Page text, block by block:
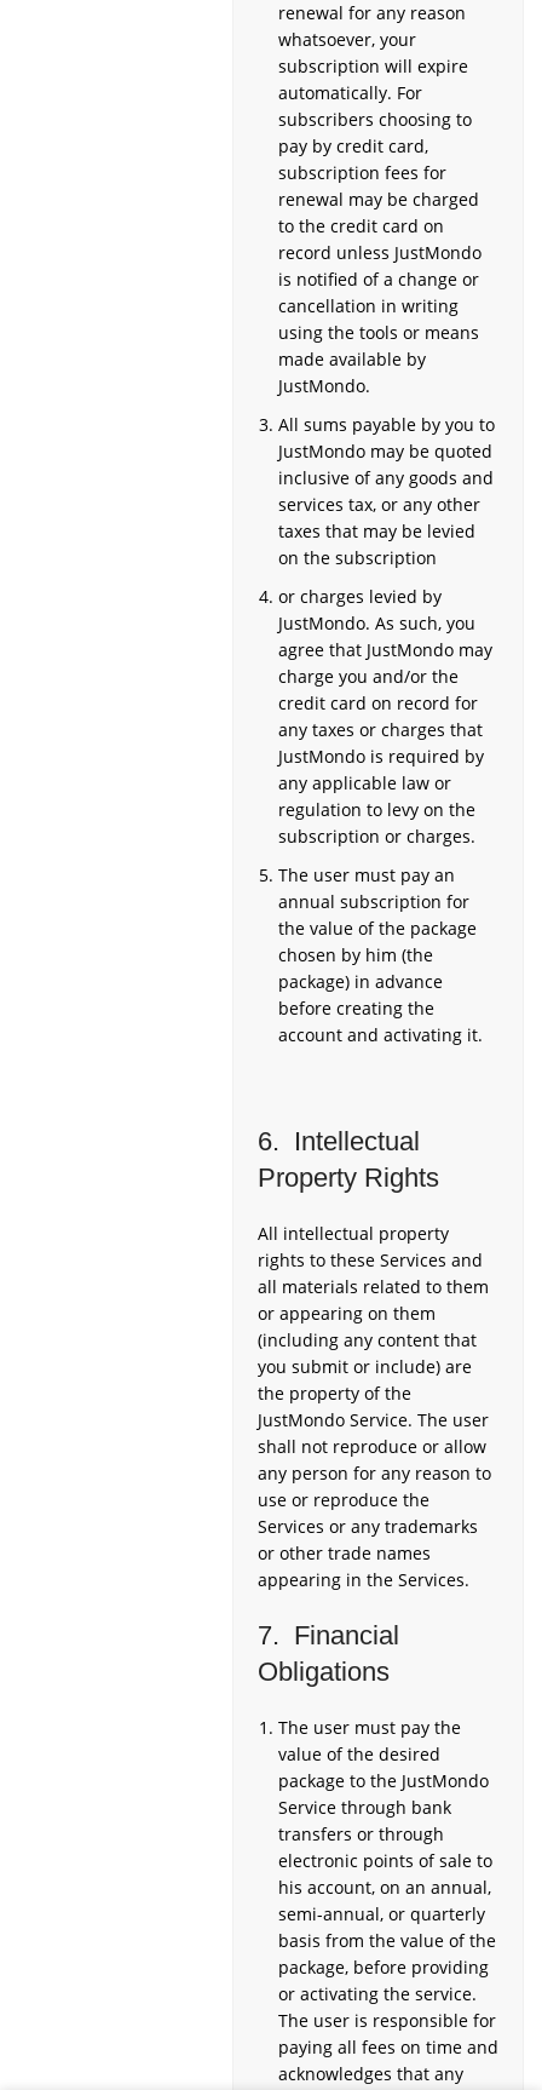
renewal for any reason
whatsoever, your
subscription will expire
automatically. For
subscribers choosing to
pay by credit card,
subscription fees for
renewal may be charged
to the credit card on
record unless JustMondo
is notified of a change or
cancellation in writing
using the tools or means
made available by
JustMondo.
All sums payable by you to
JustMondo may be quoted
inclusive of any goods and
services tax, or any other
taxes that may be levied
on the subscription
or charges levied by
JustMondo. As such, you
agree that JustMondo may
charge you and/or the
credit card on record for
any taxes or charges that
JustMondo is required by
any applicable law or
regulation to levy on the
subscription or charges.
The user must pay an
annual subscription for
the value of the package
chosen by him (the
package) in advance
before creating the
account and activating it.
6. Intellectual
Property Rights
All intellectual property
rights to these Services and
all materials related to them
or appearing on them
(including any content that
you submit or include) are
the property of the
JustMondo Service. The user
shall not reproduce or allow
any person for any reason to
use or reproduce the
Services or any trademarks
or other trade names
appearing in the Services.
7. Financial
Obligations
The user must pay the
value of the desired
package to the JustMondo
Service through bank
transfers or through
electronic points of sale to
his account, on an annual,
semi-annual, or quarterly
basis from the value of the
package, before providing
or activating the service.
The user is responsible for
paying all fees on time and
acknowledges that any